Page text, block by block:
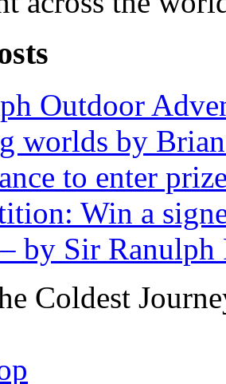
Outdoor
worlds by
to enter
Win a
by Sir Ranulph
Coldest